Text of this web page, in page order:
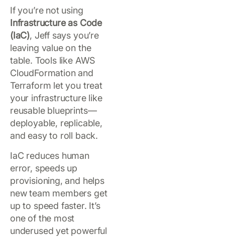
If you’re not using
Infrastructure as Code
(IaC), Jeff says you’re
leaving value on the
table. Tools like AWS
CloudFormation and
Terraform let you treat
your infrastructure like
reusable blueprints—
deployable, replicable,
and easy to roll back.
IaC reduces human
error, speeds up
provisioning, and helps
new team members get
up to speed faster. It’s
one of the most
underused yet powerful